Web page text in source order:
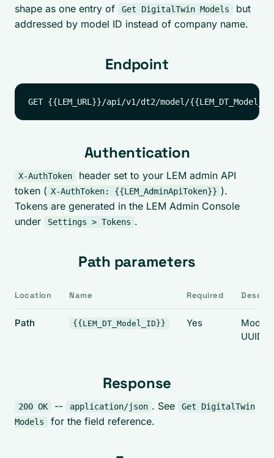
shape as one entry of
Get DigitalTwin Models
but
addressed by model ID instead of company name.
Endpoint
Authentication
X-AuthToken
header set to your LEM admin API
token ( X-AuthToken: {{LEM_AdminApiToken}} ).
Tokens are generated in the LEM Admin Console
under
Settings > Tokens .
Path parameters
Location Name Required
Path {{LEM_DT_Model_ID}} Yes
Model
UUID.
Response
200 OK -- application/json . See
Get DigitalTwin
Models
for the field reference.